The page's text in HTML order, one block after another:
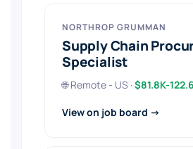
NORTHROP GRUMMAN
Supply Chain
Specialist
🌐 Remote - US ·$81.8K-
View on job board →